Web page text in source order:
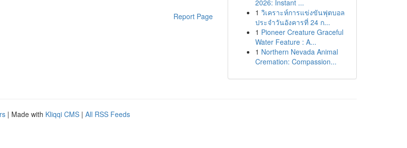
Report Page
2026: Instant ...
1 วิเคราะห์การแข่งขันฟุตบอล
ประจำวันอังคารที่ 24 ก...
1 Pioneer Creature Graceful
Water Feature : A...
1 Northern Nevada Animal
Cremation: Compassion...
| Made with Kliqqi CMS | All RSS Feeds